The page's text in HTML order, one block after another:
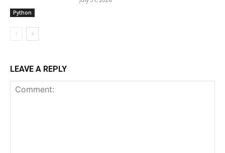
Python
LEAVE A REPLY